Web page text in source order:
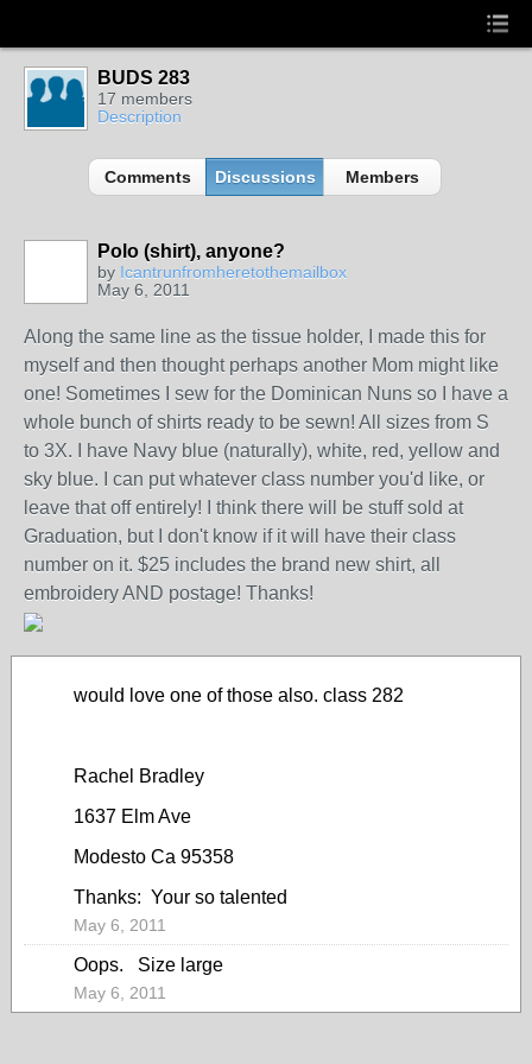
BUDS 283
17 members
Description
Comments Discussions Members
Polo (shirt), anyone?
by Icantrunfromheretothemailbox
May 6, 2011
Along the same line as the tissue holder, I made this for
myself and then thought perhaps another Mom might like
one! Sometimes I sew for the Dominican Nuns so I have a
whole bunch of shirts ready to be sewn! All sizes from S
to 3X. I have Navy blue (naturally), white, red, yellow and
sky blue. I can put whatever class number you'd like, or
leave that off entirely! I think there will be stuff sold at
Graduation, but I don't know if it will have their class
number on it. $25 includes the brand new shirt, all
embroidery AND postage! Thanks!
would love one of those also. class 282
Rachel Bradley
1637 Elm Ave
Modesto Ca 95358
Thanks: Your so talented
May 6, 2011
Oops. Size large
May 6, 2011